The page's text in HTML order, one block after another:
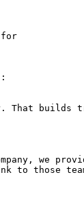
for
That
we
to those